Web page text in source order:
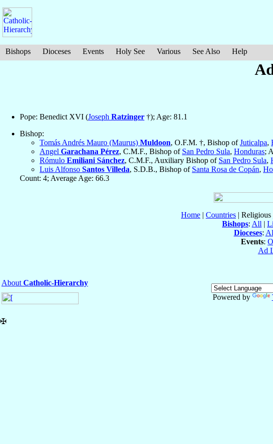
Bishops Dioceses Events Holy See Various See Also Help
Pope: Benedict XVI (Joseph Ratzinger †); Age: 81.1
Bishop:
Tomás Andrés Mauro (Maurus) Muldoon, O.F.M. †, Bishop ofJuticalpa,
Angel Garachana Pérez, C.M.F., Bishop of San Pedro Sula, Honduras;
Rómulo Emiliani Sánchez, C.M.F., Auxiliary Bishop of San Pedro Sula,
Luis Alfonso Santos Villeda, S.D.B., Bishop of Santa Rosa de Copán,
Count: 4; Average Age: 66.3
Home | Countries | Religious
Bishops: All |
Dioceses:
Events:
Ad
About Catholic-Hierarchy
Powered by
✠